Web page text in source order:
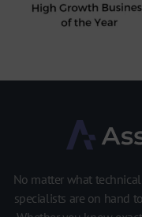
No matter what
specialists are on hand